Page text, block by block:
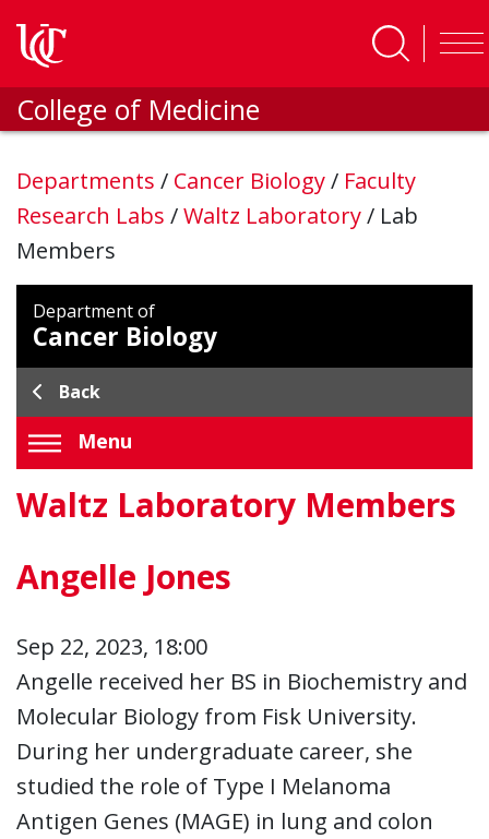
College of Medicine
Departments / Cancer Biology/ Faculty
Research Labs /Waltz Laboratory/ Lab
Members
Department of
Cancer Biology
Back
Menu
Waltz Laboratory Members
Angelle Jones
Sep 22, 2023, 18:00
Angelle received her BS in Biochemistry and
Molecular Biology from Fisk University.
During her undergraduate career, she
studied the role of Type I Melanoma
Antigen Genes (MAGE) in lung and colon